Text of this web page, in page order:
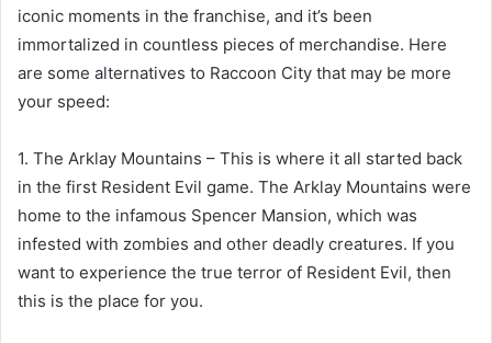
iconic moments in the franchise, and it’s been
immortalized in countless pieces of merchandise. Here
are some alternatives to Raccoon City that may be more
your speed:
1. The Arklay Mountains – This is where it all started back
in the first Resident Evil game. The Arklay Mountains were
home to the infamous Spencer Mansion, which was
infested with zombies and other deadly creatures. If you
want to experience the true terror of Resident Evil, then
this is the place for you.